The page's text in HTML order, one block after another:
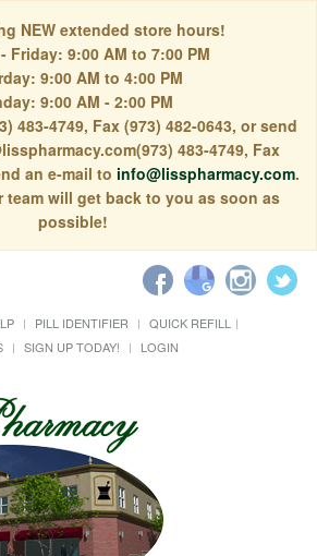
NEW extended store hours!
Friday: 9:00 AM to 7:00 PM
9:00 AM to 4:00 PM
9:00 AM - 2:00 PM
483-4749, Fax (973) 482-0643, or send
483-4749, Fax
an e-mail to info@lisspharmacy.com.
team will get back to you as soon as
possible!
PILL IDENTIFIER
QUICK REFILL
SIGN UP TODAY! LOGIN